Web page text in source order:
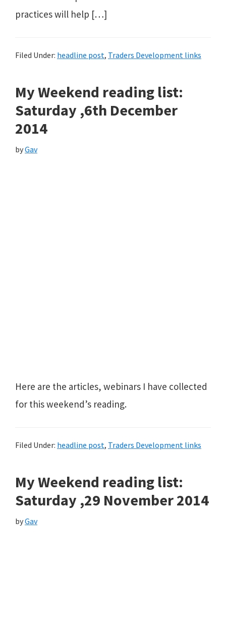
practices will help […]
Filed Under: headline post, Traders Development links
My Weekend reading list:
Saturday ,6th December
2014
byGav
Here are the articles, webinars I have collected
for this weekend’s reading.
Filed Under: headline post, Traders Development links
My Weekend reading list:
Saturday ,29 November 2014
byGav